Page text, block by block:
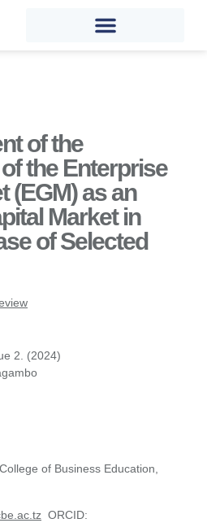
of the
the Enterprise
(EGM) as an
Market in
of Selected
of Business Education,
ORCID:
2. (2024)